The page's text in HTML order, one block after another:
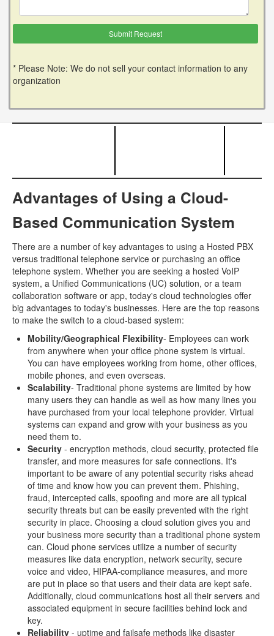
* Please Note: We do not sell your contact information to any
organization
Advantages of Using a Cloud-
Based Communication System
There are a number of key advantages to using a Hosted PBX
versus traditional telephone service or purchasing an office
telephone system. Whether you are seeking a hosted VoIP
system, a Unified Communications (UC) solution, or a team
collaboration software or app, today's cloud technologies offer
big advantages to today's businesses. Here are the top reasons
to make the switch to a cloud-based system:
Mobility/Geographical Flexibility- Employees can work
from anywhere when your office phone system is virtual.
You can have employees working from home, other offices,
mobile phones, and even overseas.
Scalability- Traditional phone systems are limited by how
many users they can handle as well as how many lines you
have purchased from your local telephone provider. Virtual
systems can expand and grow with your business as you
need them to.
Security - encryption methods, cloud security, protected file
transfer, and more measures for safe connections. It's
important to be aware of any potential security risks ahead
of time and know how you can prevent them. Phishing,
fraud, intercepted calls, spoofing and more are all typical
security threats but can be easily prevented with the right
security in place. Choosing a cloud solution gives you and
your business more security than a traditional phone system
can. Cloud phone services utilize a number of security
measures like data encryption, network security, secure
voice and video, HIPAA-compliance measures, and more
are put in place so that users and their data are kept safe.
Additionally, cloud communications host all their servers and
associated equipment in secure facilities behind lock and
key.
Reliability - uptime and failsafe methods like disaster